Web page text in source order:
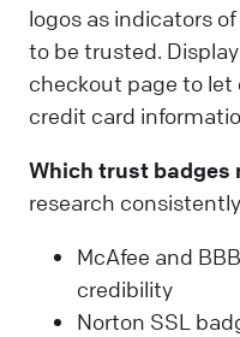
logos as indicators
to be trusted.
checkout page to
credit card
Which trust badges
research
McAfee and
credibility
Norton SSL